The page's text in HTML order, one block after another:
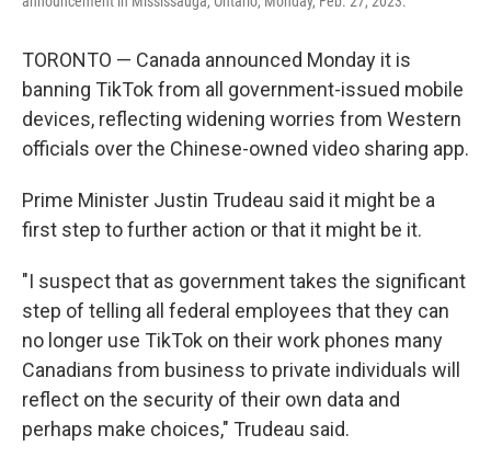
TORONTO — Canada announced Monday it is
banning TikTok from all government-issued mobile
devices, reflecting widening worries from Western
officials over the Chinese-owned video sharing app.
Prime Minister Justin Trudeau said it might be a
first step to further action or that it might be it.
"I suspect that as government takes the significant
step of telling all federal employees that they can
no longer use TikTok on their work phones many
Canadians from business to private individuals will
reflect on the security of their own data and
perhaps make choices," Trudeau said.